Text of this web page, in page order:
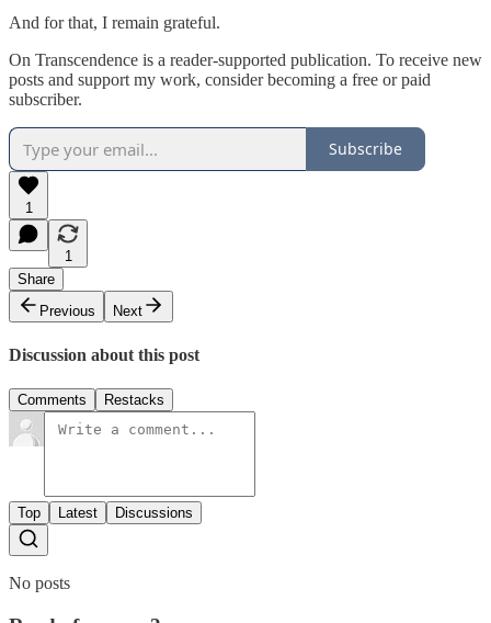
And for that, I remain grateful.
On Transcendence is a reader-supported publication. To receive new
posts and support my work, consider becoming a free or paid
subscriber.
Subscribe
1
1
Share
Previous
Next
Discussion about this post
Comments Restacks
Top Latest Discussions
No posts